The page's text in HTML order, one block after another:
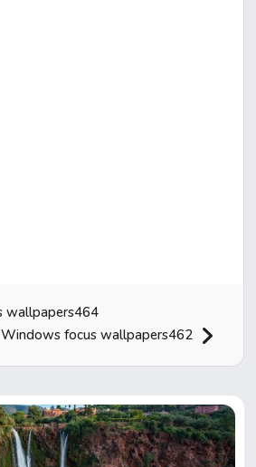
wallpapers464
Windows focus wallpapers462